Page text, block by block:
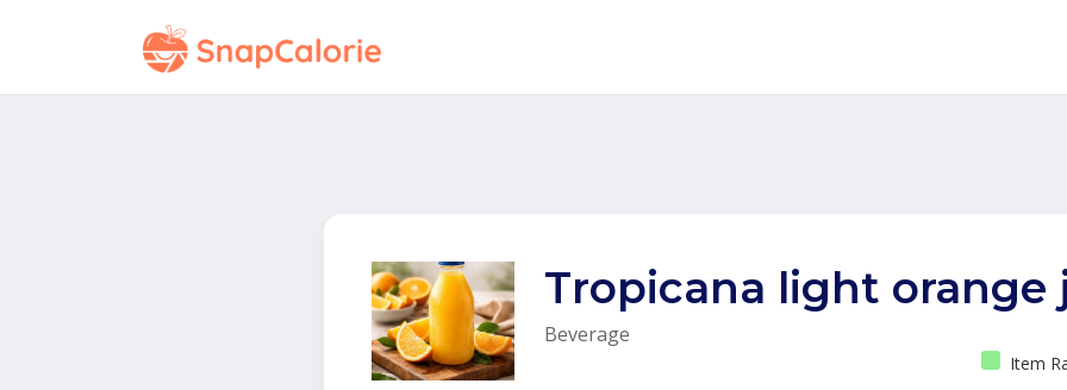
Tropicana light orange
Beverage
Item